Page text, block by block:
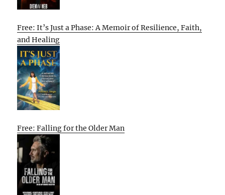
Free: It’s Just a Phase: A Memoir of Resilience, Faith,
and Healing
Free: Falling for the Older Man